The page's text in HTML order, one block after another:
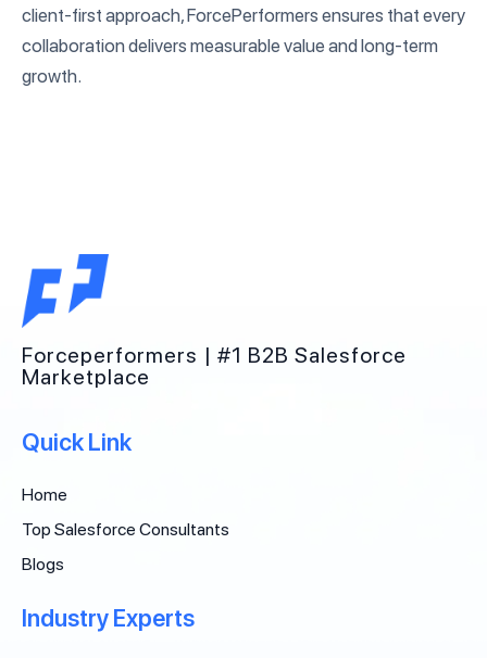
client-first approach, ForcePerformers ensures that every
collaboration delivers measurable value and long-term
growth.
Forceperformers | #1 B2B Salesforce
Marketplace
Quick Link
Home
Top Salesforce Consultants
Blogs
Industry Experts